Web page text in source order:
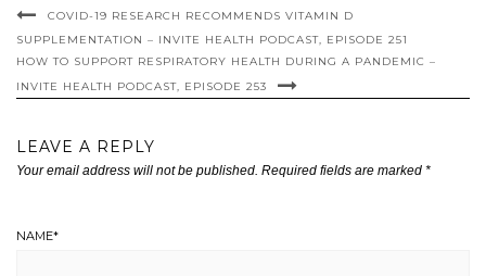
COVID-19 RESEARCH RECOMMENDS VITAMIN D
SUPPLEMENTATION – INVITE HEALTH PODCAST, EPISODE 251
HOW TO SUPPORT RESPIRATORY HEALTH DURING A PANDEMIC –
INVITE HEALTH PODCAST, EPISODE 253
LEAVE A REPLY
Your email address will not be published. Required fields are marked *
NAME*